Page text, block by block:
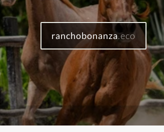
ranchobonanza.eco